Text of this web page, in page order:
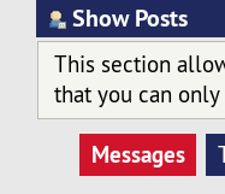
Show Posts
This section
that you can only
Messages